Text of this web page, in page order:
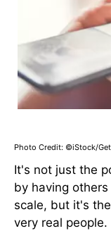
Photo Credit: ©iStock/
It's not just the
by having
scale, but it's
very real